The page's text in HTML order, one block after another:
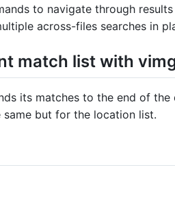
to navigate through results
across-files searches in
match list with
its matches to the end of
same but for the location list.